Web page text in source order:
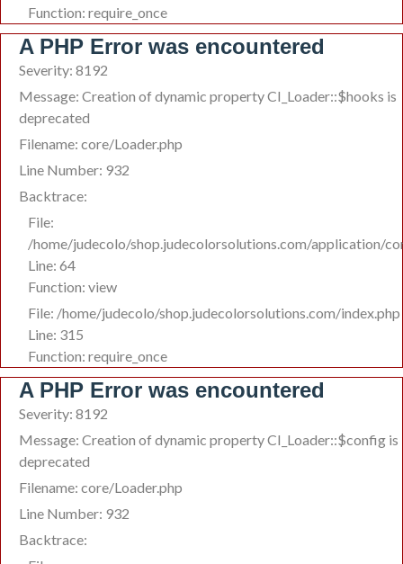
Function: require_once
A PHP Error was encountered
Severity: 8192
Message: Creation of dynamic property CI_Loader::$hooks is
deprecated
Filename: core/Loader.php
Line Number: 932
Backtrace:
File:
/home/judecolo/shop.judecolorsolutions.com/application/
Line: 64
Function: view
File: /home/judecolo/shop.judecolorsolutions.com/index.php
Line: 315
Function: require_once
A PHP Error was encountered
Severity: 8192
Message: Creation of dynamic property CI_Loader::$config is
deprecated
Filename: core/Loader.php
Line Number: 932
Backtrace: